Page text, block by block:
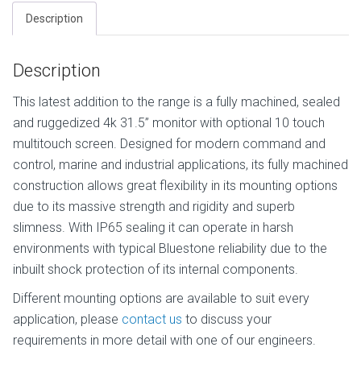
Description
Description
This latest addition to the range is a fully machined, sealed
and ruggedized 4k 31.5” monitor with optional 10 touch
multitouch screen. Designed for modern command and
control, marine and industrial applications, its fully machined
construction allows great flexibility in its mounting options
due to its massive strength and rigidity and superb
slimness. With IP65 sealing it can operate in harsh
environments with typical Bluestone reliability due to the
inbuilt shock protection of its internal components.
Different mounting options are available to suit every
application, please contact us to discuss your
requirements in more detail with one of our engineers.